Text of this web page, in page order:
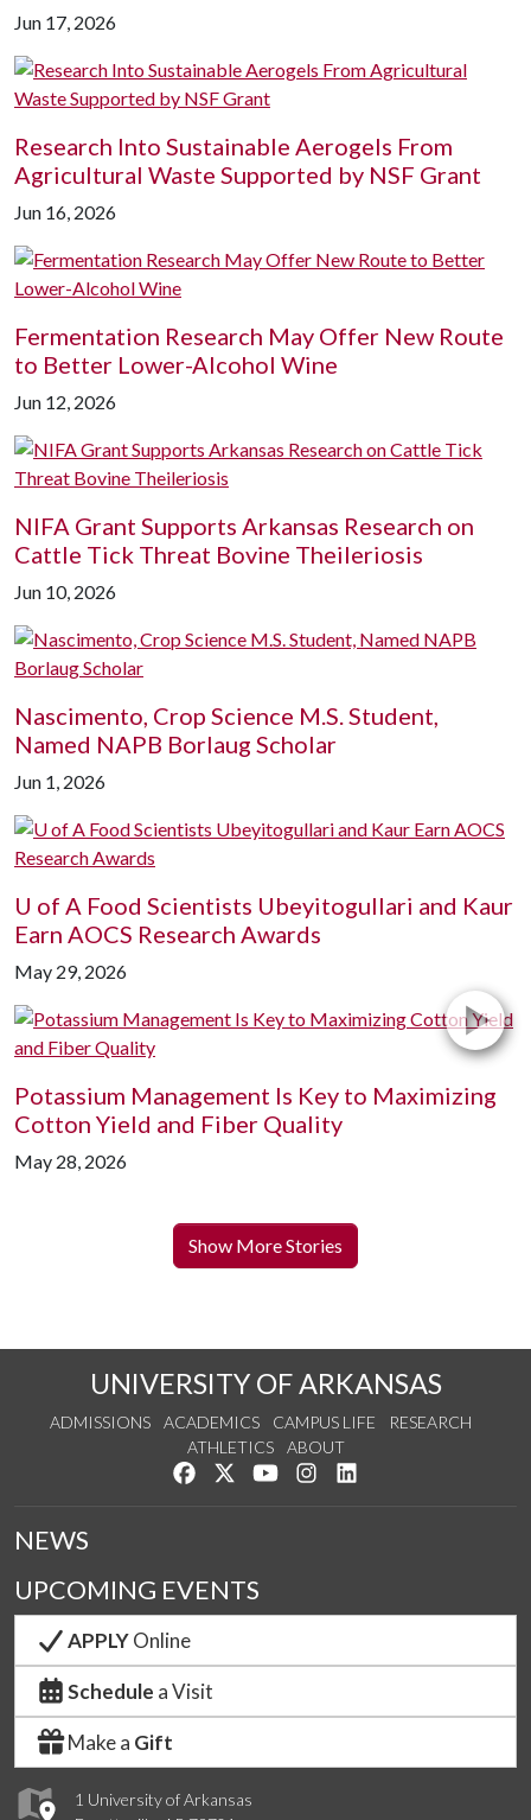
Jun 17, 2026
Research Into Sustainable Aerogels From
Agricultural Waste Supported by NSF Grant
Jun 16, 2026
Fermentation Research May Offer New Route
to Better Lower-Alcohol Wine
Jun 12, 2026
NIFA Grant Supports Arkansas Research on
Cattle Tick Threat Bovine Theileriosis
Jun 10, 2026
Nascimento, Crop Science M.S. Student,
Named NAPB Borlaug Scholar
Jun 1, 2026
U of A Food Scientists Ubeyitogullari and Kaur
Earn AOCS Research Awards
May 29, 2026
Potassium Management Is Key to Maximizing
Cotton Yield and Fiber Quality
May 28, 2026
Show More Stories
UNIVERSITY OF ARKANSAS
ADMISSIONS ACADEMICS CAMPUS LIFE
RESEARCH
ATHLETICS
ABOUT
Like us on Facebook
Follow us on Twitter
Watch us on YouTube
See us on Instagram
1 University of Arkansas
NEWS
UPCOMING EVENTS
APPLYOnline
Schedule a Visit
Make a Gift